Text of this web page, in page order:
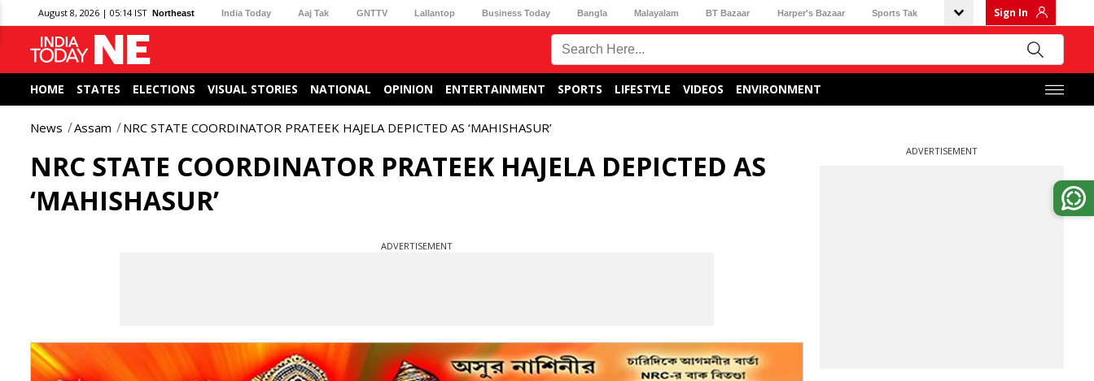
August 8, 2026 | 05:14 IST Northeast India Today Aaj Tak GNTTV Lallantop Business Today Bangla Malayalam BT Bazaar Harper's Bazaar Sports Tak Sign In
HOME STATES ELECTIONS VISUAL STORIES NATIONAL OPINION ENTERTAINMENT SPORTS LIFESTYLE VIDEOS ENVIRONMENT
News Assam NRC STATE COORDINATOR PRATEEK HAJELA DEPICTED AS ‘MAHISHASUR’
NRC STATE COORDINATOR PRATEEK HAJELA DEPICTED AS
‘MAHISHASUR’
ADVERTISEMENT
ADVERTISEMENT